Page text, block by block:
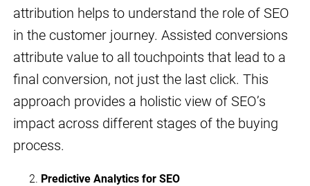
attribution helps to understand the role of SEO
in the customer journey. Assisted conversions
attribute value to all touchpoints that lead to a
final conversion, not just the last click. This
approach provides a holistic view of SEO’s
impact across different stages of the buying
process.
Predictive Analytics for SEO